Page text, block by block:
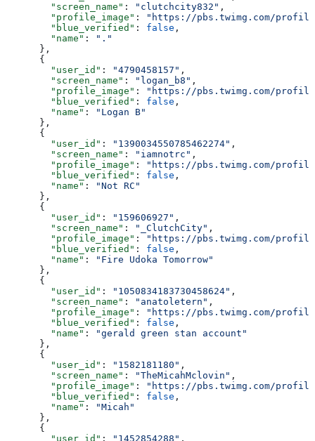
        "screen_name"
: "clutchcity832" ,
        "profile_image"
:
"https://pbs.twimg.com/
        "blue_verified"
: false ,
        "name"
:
"."
      },
      {
        "user_id"
: "4790458157" ,
        "screen_name"
: "logan_b8" ,
        "profile_image"
:
"https://pbs.twimg.com/
        "blue_verified"
: false ,
        "name"
:
"Logan B"
      },
      {
        "user_id"
: "1390034550785462274" ,
        "screen_name"
: "iamnotrc" ,
        "profile_image"
:
"https://pbs.twimg.com/
        "blue_verified"
: false ,
        "name"
:
"Not RC"
      },
      {
        "user_id"
: "159606927" ,
        "screen_name"
: "_ClutchCity" ,
        "profile_image"
:
"https://pbs.twimg.com/
        "blue_verified"
: false ,
        "name"
:
"Fire Udoka Tomorrow"
      },
      {
        "user_id"
: "1050834183730458624" ,
        "screen_name"
: "anatoletern" ,
        "profile_image"
:
"https://pbs.twimg.com/
        "blue_verified"
: false ,
        "name"
:
"gerald green stan account"
      },
      {
        "user_id"
: "1582181180" ,
        "screen_name"
: "TheMicahMclovin" ,
        "profile_image"
:
"https://pbs.twimg.com/
        "blue_verified"
: false ,
        "name"
:
"Micah"
      },
      {
        "user_id"
: "1452854288" ,